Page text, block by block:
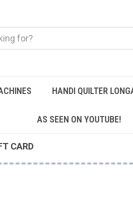
HANDI QUILTER
AS SEEN ON YOUTUBE!
CARD